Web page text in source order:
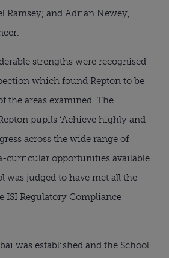
Ramsey; and Adrian Newey,
strengths were recognised
which found Repton to be
the areas examined. The
pupils ‘Achieve highly and
across the wide range of
curricular opportunities available
was judged to have met all the
ISI Regulatory Compliance
was established and the School